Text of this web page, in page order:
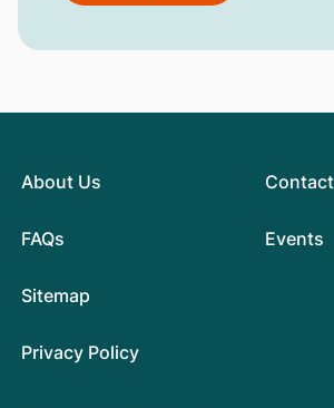
About Us
FAQs Events
Sitemap
Privacy Policy